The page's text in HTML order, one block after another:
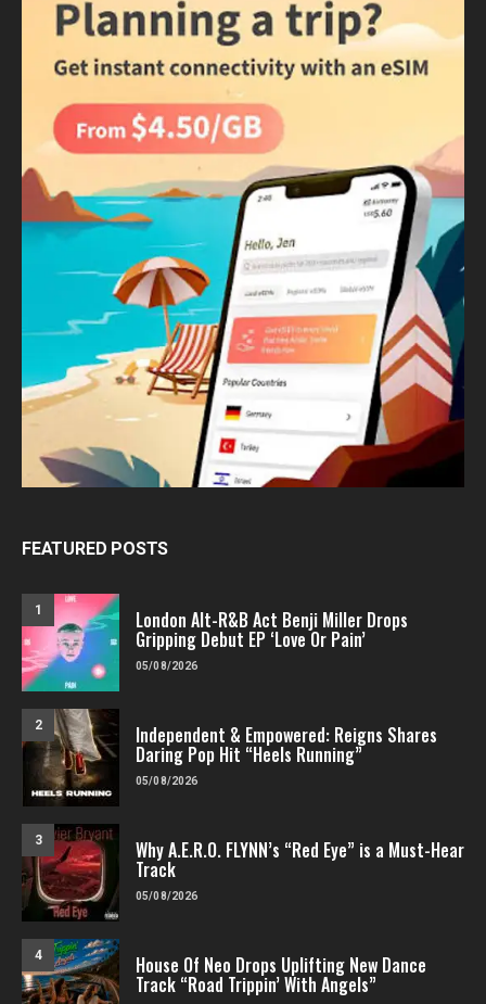
FEATURED POSTS
1 London Alt-R&B Act Benji Miller Drops
Gripping Debut EP ‘Love Or Pain’
05/08/2026
2 Independent & Empowered: Reigns Shares
Daring Pop Hit “Heels Running”
05/08/2026
3 Why A.E.R.O. FLYNN’s “Red Eye” is a Must-Hear
Track
05/08/2026
4 House Of Neo Drops Uplifting New Dance
Track “Road Trippin’ With Angels”